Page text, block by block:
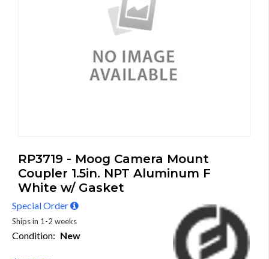
RP3719 - Moog Camera Mount
Coupler 1.5in. NPT Aluminum F
White w/ Gasket
Special Order
Ships in 1-2 weeks
Condition: New